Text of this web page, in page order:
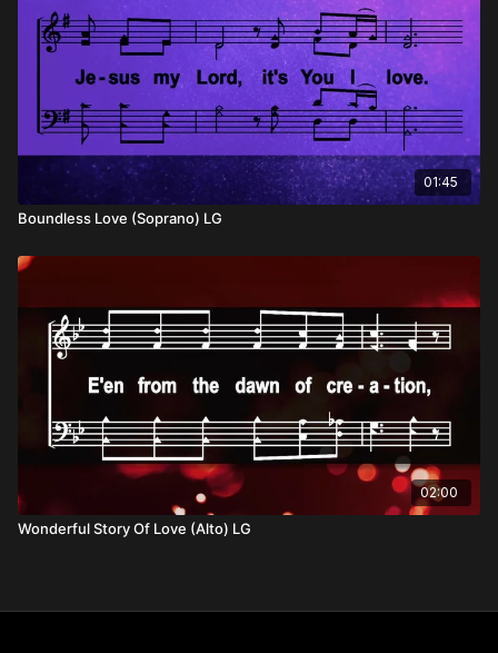
01:45
Boundless Love (Soprano) LG
02:00
Wonderful Story Of Love (Alto) LG